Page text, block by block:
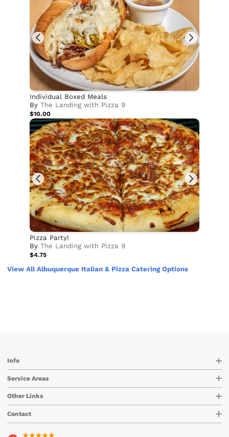
Individual Boxed Meals
By The Landing with Pizza 9
$10.00
Pizza Party!
By The Landing with Pizza 9
$4.75
View All Albuquerque Italian & Pizza Catering Options
Info
Service Areas
Other Links
Contact